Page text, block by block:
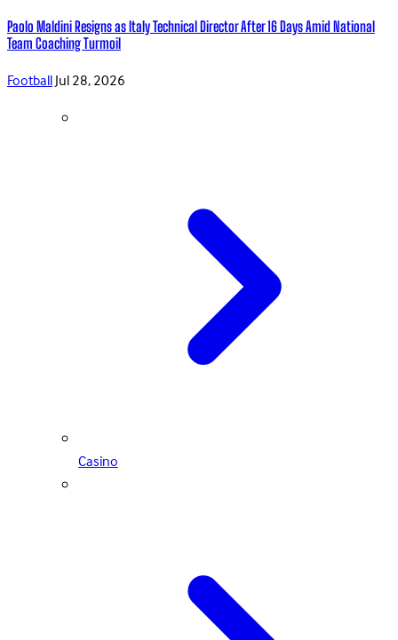
Paolo Maldini Resigns as Italy Technical Director After 16 Days Amid National
Team Coaching Turmoil
FootballJul 28, 2026
Casino